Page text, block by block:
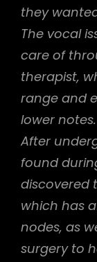
they
The vocal
care of
therapist,
range and
lower
After
found
discovered
which has
nodes, as
surgery to